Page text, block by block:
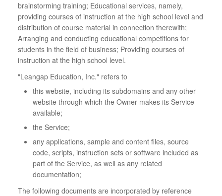
brainstorming training; Educational services, namely,
providing courses of instruction at the high school level and
distribution of course material in connection therewith;
Arranging and conducting educational competitions for
students in the field of business; Providing courses of
instruction at the high school level.
"Leangap Education, Inc." refers to
this website, including its subdomains and any other
website through which the Owner makes its Service
available;
the Service;
any applications, sample and content files, source
code, scripts, instruction sets or software included as
part of the Service, as well as any related
documentation;
The following documents are incorporated by reference